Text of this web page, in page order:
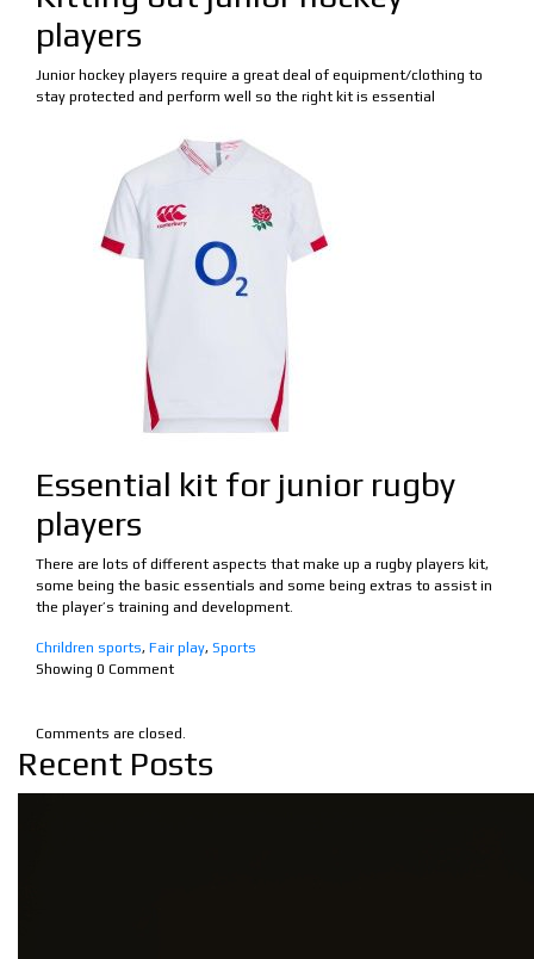
players
Junior hockey players require a great deal of equipment/clothing to
stay protected and perform well so the right kit is essential
Essential kit for junior rugby
players
There are lots of different aspects that make up a rugby players kit,
some being the basic essentials and some being extras to assist in
the player’s training and development.
Chrildren sports, Fair play, Sports
Showing 0 Comment
Comments are closed.
Recent Posts